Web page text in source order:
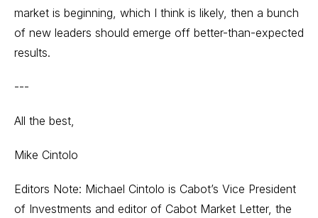
market is beginning, which I think is likely, then a bunch
of new leaders should emerge off better-than-expected
results.
---
All the best,
Mike Cintolo
Editors Note: Michael Cintolo is Cabot’s Vice President
of Investments and editor of Cabot Market Letter, the